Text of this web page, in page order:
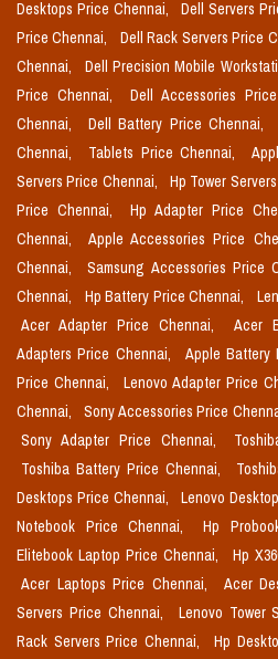
Desktops Price Chennai,
Dell Servers
Price Chennai,
Dell Rack Servers Price
Chennai,
Dell Precision Mobile
Price Chennai,
Dell Accessories
Chennai,
Dell Battery Price Chennai,
Chennai,
Tablets Price Chennai,
Servers Price Chennai,
Hp Tower
Price Chennai,
Hp Adapter Price
Chennai,
Apple Accessories Price
Chennai,
Samsung Accessories Price
Chennai,
Hp Battery Price Chennai,
Acer Adapter Price Chennai,
Acer
Adapters Price Chennai,
Apple Battery
Price Chennai,
Lenovo Adapter Price
Chennai,
Sony Accessories Price
Sony Adapter Price Chennai,
Toshiba Battery Price Chennai,
Desktops Price Chennai,
Lenovo
Notebook Price Chennai,
Hp
Elitebook Laptop Price Chennai,
Hp
Acer Laptops Price Chennai,
Acer
Servers Price Chennai,
Lenovo Tower
Rack Servers Price Chennai,
Hp